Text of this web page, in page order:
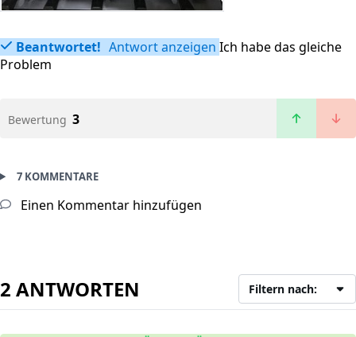
Beantwortet! Antwort anzeigen Ich habe das gleiche
Problem
Bewertung 3
7 KOMMENTARE
Einen Kommentar hinzufügen
2 ANTWORTEN Filtern nach: